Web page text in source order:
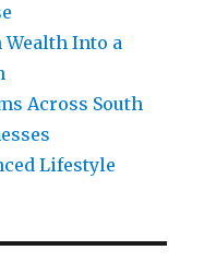
Into a
Across South
Lifestyle